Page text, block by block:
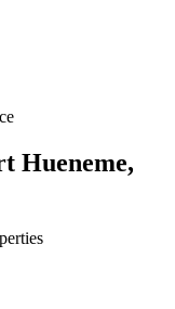
Hueneme,